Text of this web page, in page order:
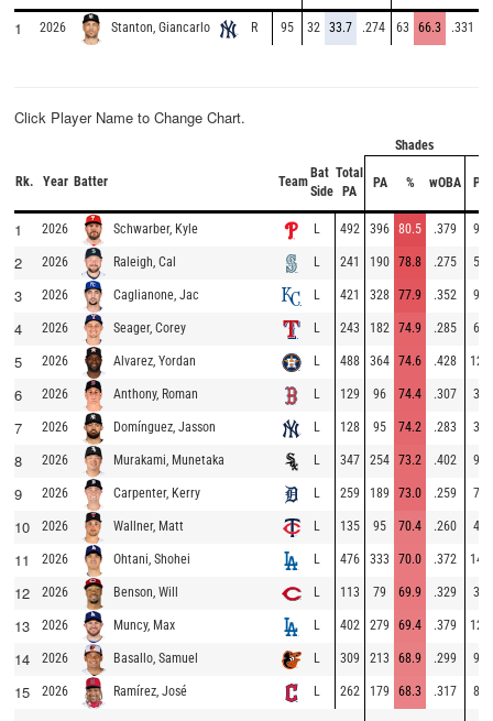
1 2026 Stanton, Giancarlo R 95 32 33.7 .274 63 66.3 .331
Click Player Name to Change Chart.
Shades
Rk. Year Batter Team
Bat
Side
Total
PA
PA % wOBA PA
1 2026 Schwarber, Kyle L 492 396 80.5 .379 96
2 2026 Raleigh, Cal L 241 190 78.8 .275 51
3 2026 Caglianone, Jac L 421 328 77.9 .352 93
4 2026 Seager, Corey L 243 182 74.9 .285 61
5 2026 Alvarez, Yordan L 488 364 74.6 .428 124
6 2026 Anthony, Roman L 129 96 74.4 .307 33
7 2026 Domínguez, Jasson L 128 95 74.2 .283 33
8 2026 Murakami, Munetaka L 347 254 73.2 .402 93
9 2026 Carpenter, Kerry L 259 189 73.0 .259 70
10 2026 Wallner, Matt L 135 95 70.4 .260 40
11 2026 Ohtani, Shohei L 476 333 70.0 .372 143
12 2026 Benson, Will L 113 79 69.9 .329 34
13 2026 Muncy, Max L 402 279 69.4 .379 123
14 2026 Basallo, Samuel L 309 213 68.9 .299 96
15 2026 Ramírez, José L 262 179 68.3 .317 83